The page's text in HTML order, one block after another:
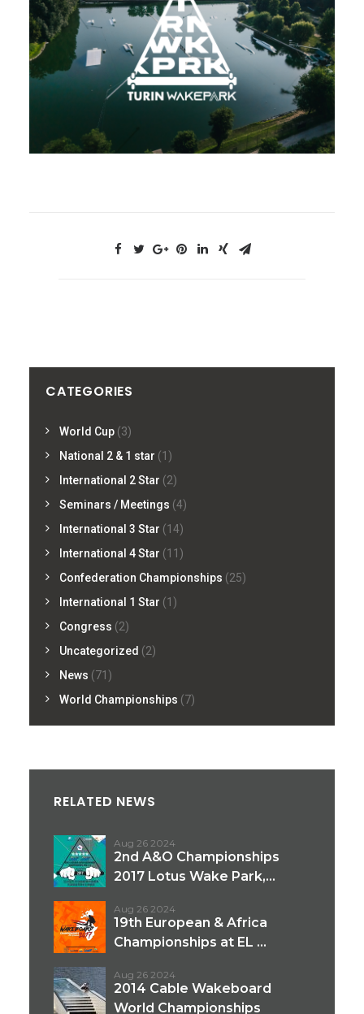
CATEGORIES
World Cup (3)
National 2 & 1 star (1)
International 2 Star (2)
Seminars / Meetings (4)
International 3 Star (14)
International 4 Star (11)
Confederation Championships (25)
International 1 Star (1)
Congress (2)
Uncategorized (2)
News (71)
World Championships (7)
RELATED NEWS
Aug 26 2024
2nd A&O Championships
2017 Lotus Wake Park,...
Aug 26 2024
19th European & Africa
Championships at EL ...
Aug 26 2024
2014 Cable Wakeboard
World Championships